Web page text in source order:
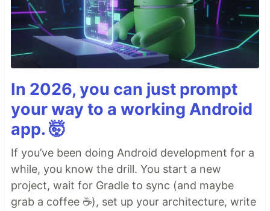
In 2026, you can just prompt
your way to a working Android
app. 🤯
If you’ve been doing Android development for a
while, you know the drill. You start a new
project, wait for Gradle to sync (and maybe
grab a coffee ☕), set up your architecture, write